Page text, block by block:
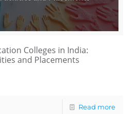
Colleges in India:
and Placements
Read more